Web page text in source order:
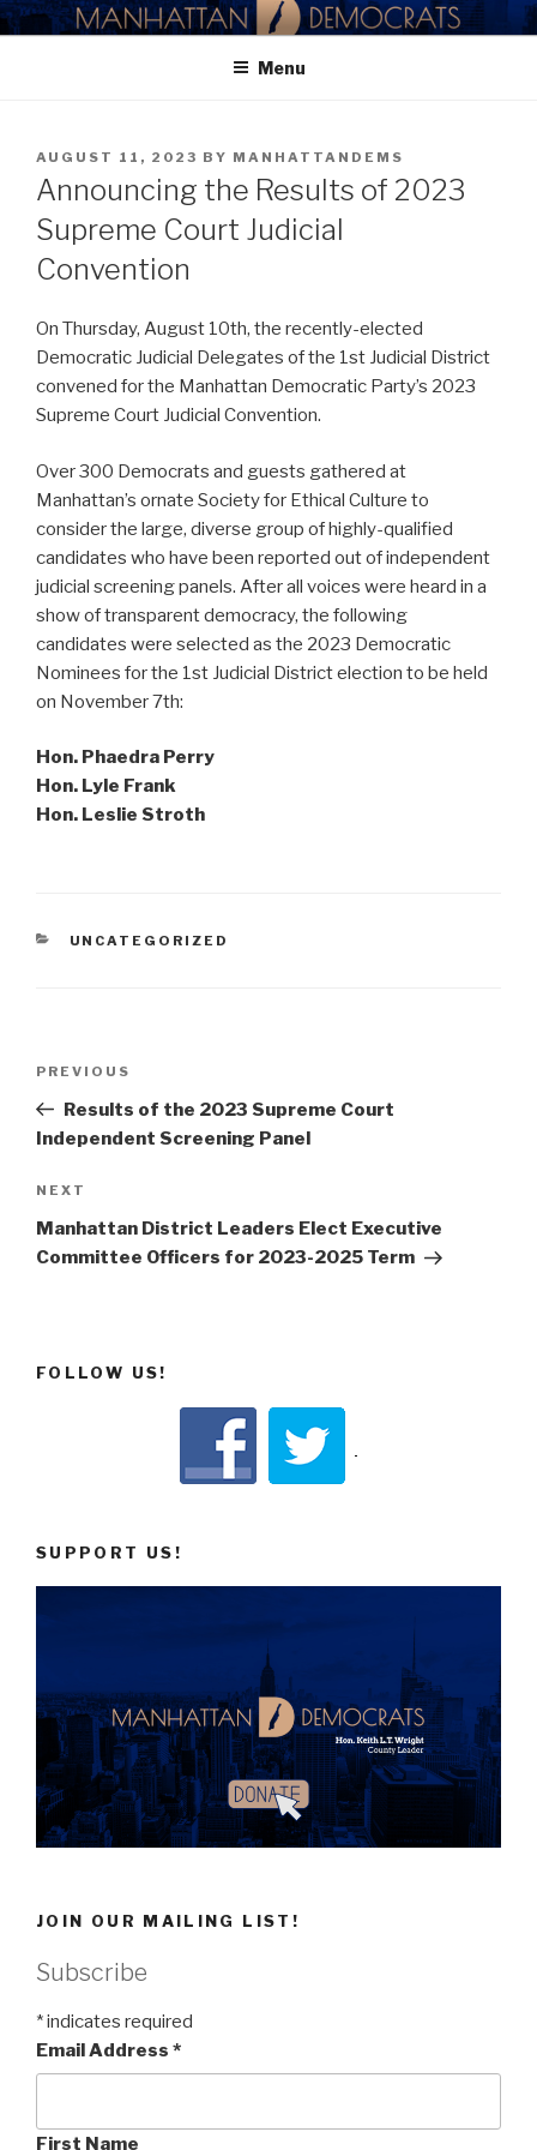
Skip
to
MANHATTAN DEMOCRATIC
Menu
POSTED
ON
AUGUST 11, 2023 BY MANHATTANDEMS
Announcing the Results of 2023
Supreme Court Judicial
Convention
On Thursday, August 10th, the recently-elected
Democratic Judicial Delegates of the 1st Judicial District
convened for the Manhattan Democratic Party’s 2023
Supreme Court Judicial Convention.
Over 300 Democrats and guests gathered at
Manhattan’s ornate Society for Ethical Culture to
consider the large, diverse group of highly-qualified
candidates who have been reported out of independent
judicial screening panels. After all voices were heard in a
show of transparent democracy, the following
candidates were selected as the 2023 Democratic
Nominees for the 1st Judicial District election to be held
on November 7th:
Hon. Phaedra Perry
Hon. Lyle Frank
Hon. Leslie Stroth
CATEGORIES
UNCATEGORIZED
Previous
Post
PREVIOUS
Results of the 2023 Supreme Court
Independent Screening Panel
Next
Post
NEXT
Manhattan District Leaders Elect Executive
Committee Officers for 2023-2025 Term
FOLLOW US!
SUPPORT US!
JOIN OUR MAILING LIST!
Subscribe
*indicates required
Email Address *
First Name